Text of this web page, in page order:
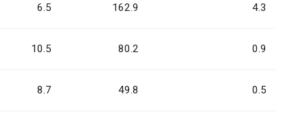
6.5 162.9 4.3
10.5 80.2 0.9
8.7 49.8 0.5